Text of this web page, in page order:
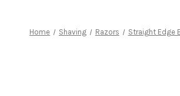
Home Shaving Razors Straight Edge